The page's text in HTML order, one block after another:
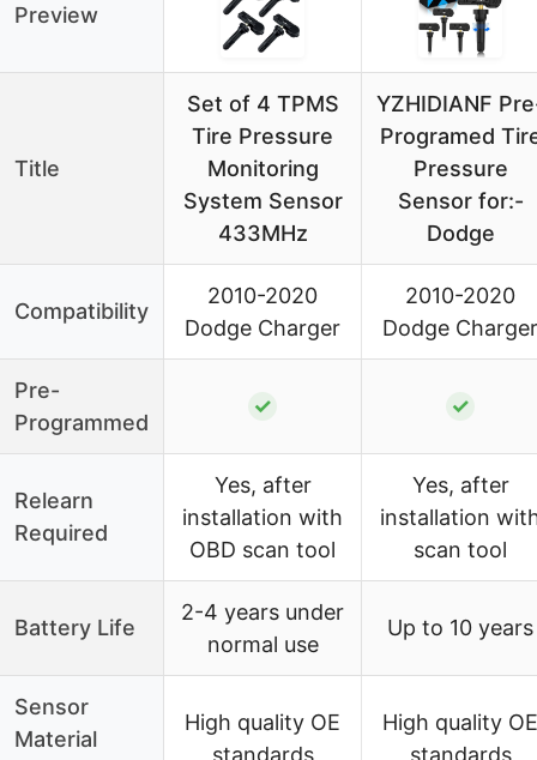
Preview
Title
Set of 4 TPMS
Tire Pressure
Monitoring
System Sensor
433MHz
YZHIDIANF
Programed
Pressure
Sensor for:-
Dodge
Compatibility
2010-2020
Dodge Charger
2010-2020
Dodge Charger
Pre-
Programmed
✓ ✓
Relearn
Required
Yes, after
installation with
OBD scan tool
Yes, after
installation
scan tool
Battery Life
2-4 years under
normal use
Up to 10 years
Sensor
Material
High quality OE
standards
High quality OE
standards